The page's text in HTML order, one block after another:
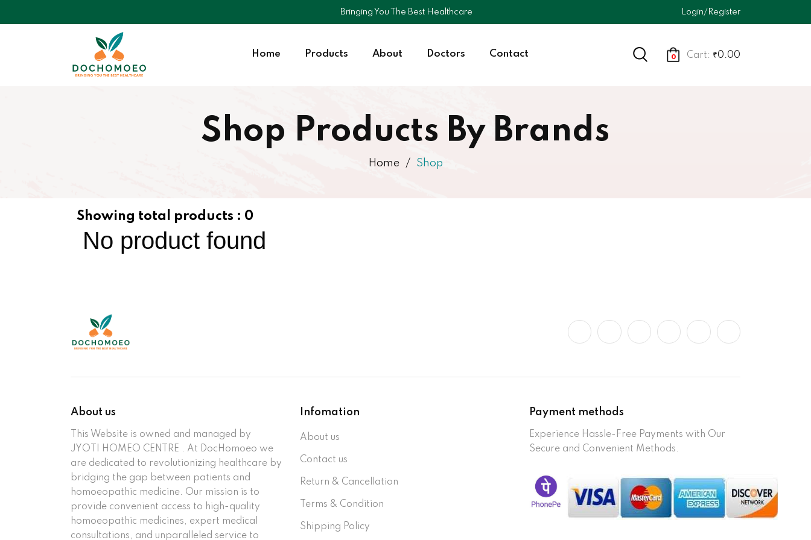
Bringing You The Best Healthcare Login/Register
Home Products About Doctors Contact 0 Cart: ₹0.00
Shop Products By Brands
Home Shop
Showing total products : 0
No product found
About us
This Website is owned and managed by
JYOTI HOMEO CENTRE . At DocHomoeo we
are dedicated to revolutionizing healthcare by
bridging the gap between patients and
homoeopathic medicine. Our mission is to
provide convenient access to high-quality
homoeopathic medicines, expert medical
consultations, and unparalleled service to
Infomation
About us
Contact us
Return & Cancellation
Terms & Condition
Shipping Policy
Payment methods
Experience Hassle-Free Payments with Our
Secure and Convenient Methods.